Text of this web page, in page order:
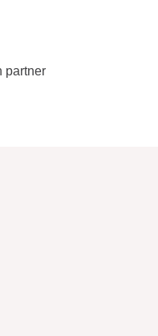
partner